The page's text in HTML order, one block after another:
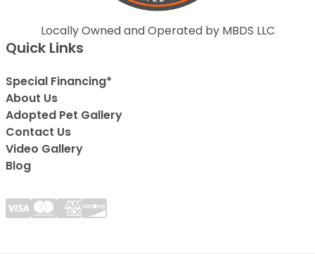
Locally Owned and Operated by MBDS LLC
Quick Links
Special Financing*
About Us
Adopted Pet Gallery
Contact Us
Video Gallery
Blog